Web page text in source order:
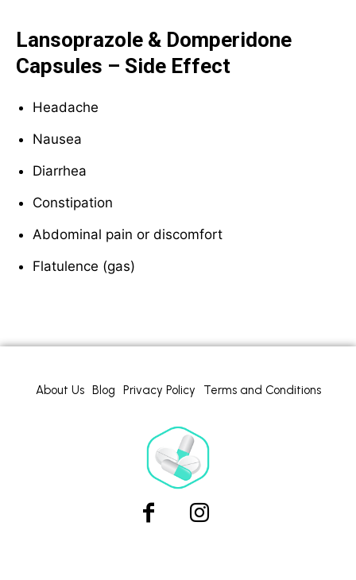
Lansoprazole & Domperidone
Capsules – Side Effect
Headache
Nausea
Diarrhea
Constipation
Abdominal pain or discomfort
Flatulence (gas)
About Us Blog Privacy Policy Terms and Conditions